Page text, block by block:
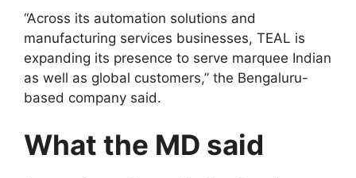
“Across its automation solutions and
manufacturing services businesses, TEAL is
expanding its presence to serve marquee Indian
as well as global customers,” the Bengaluru-
based company said.
What the MD said